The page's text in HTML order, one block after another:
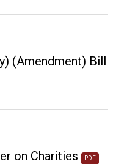
(Amendment) Bill
on Charities
PDF